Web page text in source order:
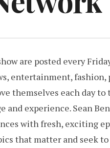
are posted every
entertainment, fashion,
themselves each day
and experience. Sean
with fresh, exciting
that matter and seek